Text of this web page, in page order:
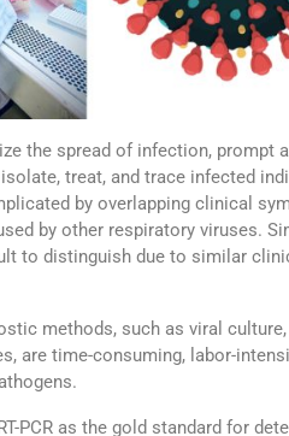
the spread of infection, prompt
treat, and trace infected
by overlapping clinical
by other respiratory viruses.
to distinguish due to similar
methods, such as viral
are time-consuming, labor-
PCR as the gold standard for